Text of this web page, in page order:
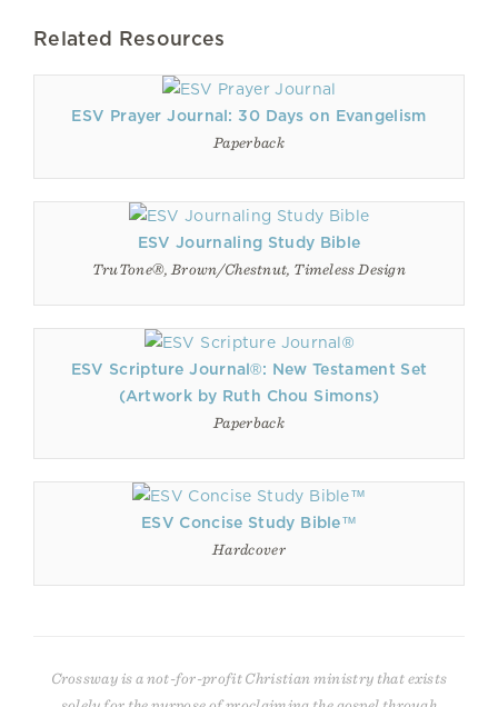
Related Resources
ESV Prayer Journal: 30 Days on Evangelism
Paperback
ESV Journaling Study Bible
TruTone®, Brown/Chestnut, Timeless Design
ESV Scripture Journal®: New Testament Set
(Artwork by Ruth Chou Simons)
Paperback
ESV Concise Study Bible™
Hardcover
Crossway is a not-for-profit Christian ministry that exists